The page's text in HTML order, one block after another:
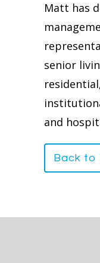
Matt has
senior
and
Back to